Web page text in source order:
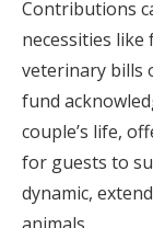
Contributions
necessities
veterinary bills
fund
couple’s life,
for guests to
dynamic,